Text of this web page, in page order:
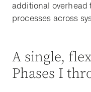
additional overhead
processes across
A single,
Phases I